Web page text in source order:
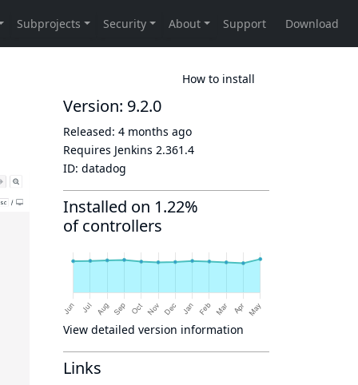
How to install
Version: 9.2.0
Released: 4 months ago
Requires Jenkins 2.361.4
ID: datadog
Installed on 1.22%
of controllers
View detailed version information
Links